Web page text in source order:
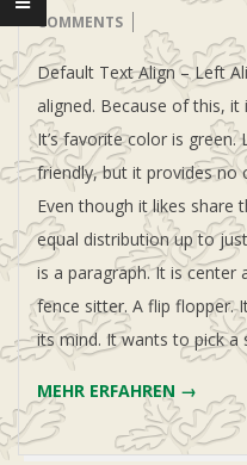
U
L
E
-
N
O
R
12
COMMENTS
Default Text Align – Left
aligned. Because of this, it
It’s favorite color is
friendly, but it provides no
Even though it likes share
equal distribution up to
is a paragraph. It is center
fence sitter. A flip flopper.
its mind. It wants to pick a
MEHR ERFAHREN →